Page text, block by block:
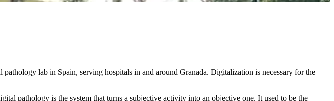
lab in Spain, serving hospitals in and around Granada. Digitalization is necessary for the
pathology is the system that turns a subjective activity into an objective one. It used to be the